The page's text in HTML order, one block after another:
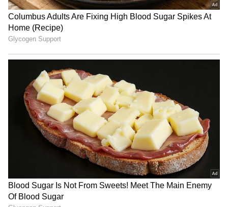
Planning Goa Trip This
Monsoon? Here Are Some
Mistakes You Should Never
Home Workout Walking Pad
or Treadmill? Finding the
Best Fit for You!
LATEST VIDEOS
SpaceX First Earnings Report
Explained | Elon Musk's Biggest
Business Test After Historic IPO